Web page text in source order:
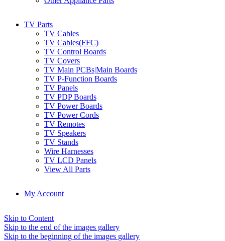
TV Parts
TV Cables
TV Cables(FFC)
TV Control Boards
TV Covers
TV Main PCBs|Main Boards
TV P-Function Boards
TV Panels
TV PDP Boards
TV Power Boards
TV Power Cords
TV Remotes
TV Speakers
TV Stands
Wire Harnesses
TV LCD Panels
View All Parts
My Account
Skip to Content
Skip to the end of the images gallery
Skip to the beginning of the images gallery